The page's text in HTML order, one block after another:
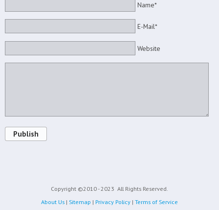
Name*
E-Mail*
Website
Publish
Copyright ©2010 - 2023 All Rights Reserved.
About Us | Sitemap | Privacy Policy | Terms of Service